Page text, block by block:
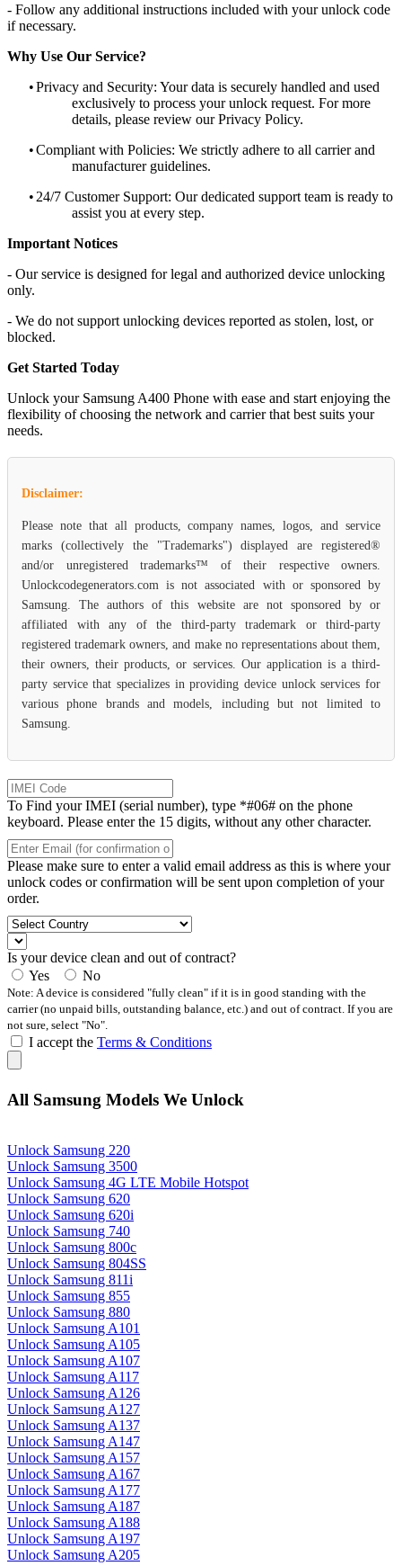
- Follow any additional instructions included with your unlock code
if necessary.
Why Use Our Service?
•Privacy and Security: Your data is securely handled and used
exclusively to process your unlock request. For more
details, please review our Privacy Policy.
•Compliant with Policies: We strictly adhere to all carrier and
manufacturer guidelines.
• 24/7 Customer Support: Our dedicated support team is ready to
assist you at every step.
Important Notices
- Our service is designed for legal and authorized device unlocking
only.
- We do not support unlocking devices reported as stolen, lost, or
blocked.
Get Started Today
Unlock your Samsung A400 Phone with ease and start enjoying the
flexibility of choosing the network and carrier that best suits your
needs.
Disclaimer:
Please note that all products, company names, logos, and service
marks (collectively the "Trademarks") displayed are registered®
and/or unregistered trademarks™ of their respective owners.
Unlockcodegenerators.com is not associated with or sponsored by
Samsung. The authors of this website are not sponsored by or
affiliated with any of the third-party trademark or third-party
registered trademark owners, and make no representations about them,
their owners, their products, or services. Our application is a third-
party service that specializes in providing device unlock services for
various phone brands and models, including but not limited to
Samsung.
To Find your IMEI (serial number), type *#06# on the phone
keyboard. Please enter the 15 digits, without any other character.
Please make sure to enter a valid email address as this is where your
unlock codes or confirmation will be sent upon completion of your
order.
Is your device clean and out of contract?
Yes
No
Note: A device is considered "fully clean" if it is in good standing with the
carrier (no unpaid bills, outstanding balance, etc.) and out of contract. If you are
not sure, select "No".
I accept the Terms & Conditions
All Samsung Models We Unlock
Unlock Samsung 220
Unlock Samsung 3500
Unlock Samsung 4G LTE Mobile Hotspot
Unlock Samsung 620
Unlock Samsung 620i
Unlock Samsung 740
Unlock Samsung 800c
Unlock Samsung 804SS
Unlock Samsung 811i
Unlock Samsung 855
Unlock Samsung 880
Unlock Samsung A101
Unlock Samsung A105
Unlock Samsung A107
Unlock Samsung A117
Unlock Samsung A126
Unlock Samsung A127
Unlock Samsung A137
Unlock Samsung A147
Unlock Samsung A157
Unlock Samsung A167
Unlock Samsung A177
Unlock Samsung A187
Unlock Samsung A188
Unlock Samsung A197
Unlock Samsung A205